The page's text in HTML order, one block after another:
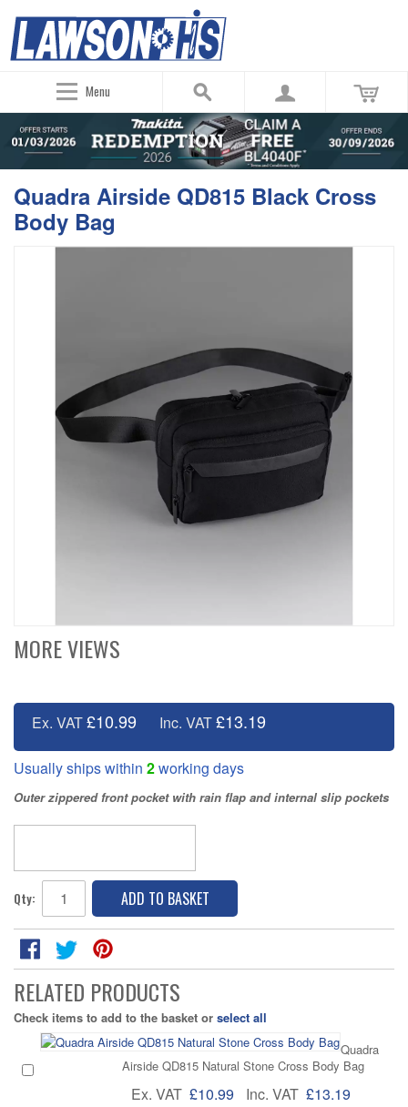
Menu
Quadra Airside QD815 Black Cross
Body Bag
MORE VIEWS
Ex. VAT£10.99 Inc. VAT£13.19
Usually ships within 2working days
Outer zippered front pocket with rain flap and internal slip pockets
Qty: ADD TO BASKET
RELATED PRODUCTS
Check items to add to the basket or select all
Quadra
Airside QD815 Natural Stone Cross Body Bag
Ex. VAT £10.99 Inc. VAT £13.19